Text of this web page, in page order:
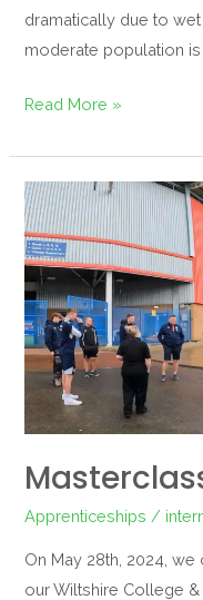
dramatically due to
moderate population
Read More »
Apprenticeships /
On May 28th, 2024,
our Wiltshire College
Masterclass
3
–
Reading
FC